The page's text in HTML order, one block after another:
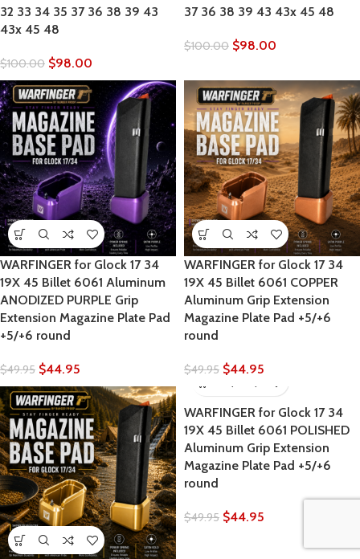
32 33 34 35 37 36 38 39 43
43x 45 48
$100.00 $98.00
37 36 38 39 43 43x 45 48
$100.00 $98.00
WARFINGER for Glock 17 34
19X 45 Billet 6061 Aluminum
ANODIZED PURPLE Grip
Extension Magazine Plate Pad
+5/+6 round
$49.95 $44.95
WARFINGER for Glock 17 34
19X 45 Billet 6061 COPPER
Aluminum Grip Extension
Magazine Plate Pad +5/+6
round
$49.95 $44.95
WARFINGER for Glock 17 34
19X 45 Billet 6061 POLISHED
Aluminum Grip Extension
Magazine Plate Pad +5/+6
round
$49.95 $44.95